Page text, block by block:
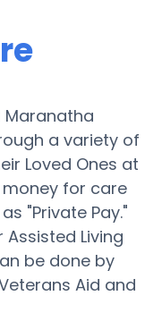
Maranatha
a variety of
Loved Ones at
for care
"Private Pay."
Living
be done by
Aid and